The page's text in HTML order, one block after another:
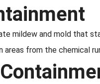
mildew and mold that
areas from the chemical